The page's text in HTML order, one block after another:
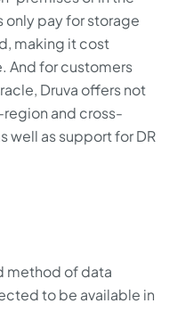
only pay for storage
making it cost
And for customers
Druva offers not
region and cross-
well as support for DR
method of data
to be available in